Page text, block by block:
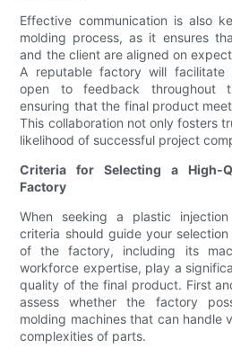
Effective communication is also
molding process, as it ensures
and the client are aligned on
A reputable factory will
open to feedback throughout
ensuring that the final product
This collaboration not only fosters
likelihood of successful project
Criteria for Selecting a High-
Factory
When seeking a plastic
criteria should guide your
of the factory, including its
workforce expertise, play a
quality of the final product. First
assess whether the factory
molding machines that can handle
complexities of parts.